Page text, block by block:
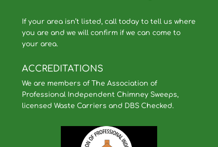
If your area isn’t listed, call today to tell us where
you are and we will confirm if we can come to
your area.
ACCREDITATIONS
We are members of The Association of
Professional Independent Chimney Sweeps,
licensed Waste Carriers and DBS Checked.